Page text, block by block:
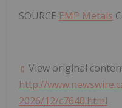
SOURCE EMP Metals
View original
http://
2026/12/c7640.html